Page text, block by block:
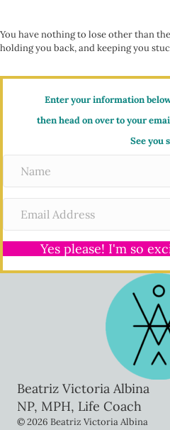
You have nothing to lose other than
holding you back, and keeping you
Enter your information
then head on over to your
See you
Yes please! I'm so
Beatriz Victoria Albina
NP, MPH, Life Coach
© 2026 Beatriz Victoria Albina